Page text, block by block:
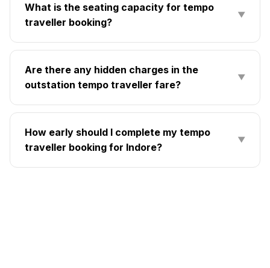
What is the seating capacity for tempo
traveller booking?
▼
Are there any hidden charges in the
outstation tempo traveller fare?
▼
How early should I complete my tempo
traveller booking for Indore?
▼